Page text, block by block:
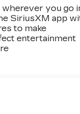
you go
SiriusXM app
to make
entertainment